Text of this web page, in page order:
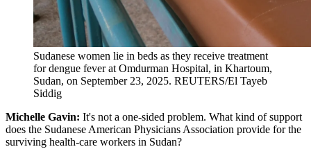
Sudanese women lie in beds as they receive treatment
for dengue fever at Omdurman Hospital, in Khartoum,
Sudan, on September 23, 2025. REUTERS/El Tayeb
Siddig
Michelle Gavin: It's not a one-sided problem. What kind of support
does the Sudanese American Physicians Association provide for the
surviving health-care workers in Sudan?